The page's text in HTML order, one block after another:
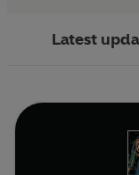
Latest